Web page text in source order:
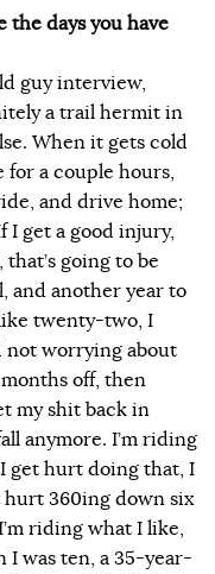
the days you have
guy interview,
a trail hermit in
When it gets cold
for a couple hours,
and drive home;
I get a good injury,
going to be
and another year to
twenty-two, I
not worrying about
off, then
my shit back in
anymore. I’m riding
get hurt doing that, I
360ing down six
riding what I like,
I was ten, a 35-year-